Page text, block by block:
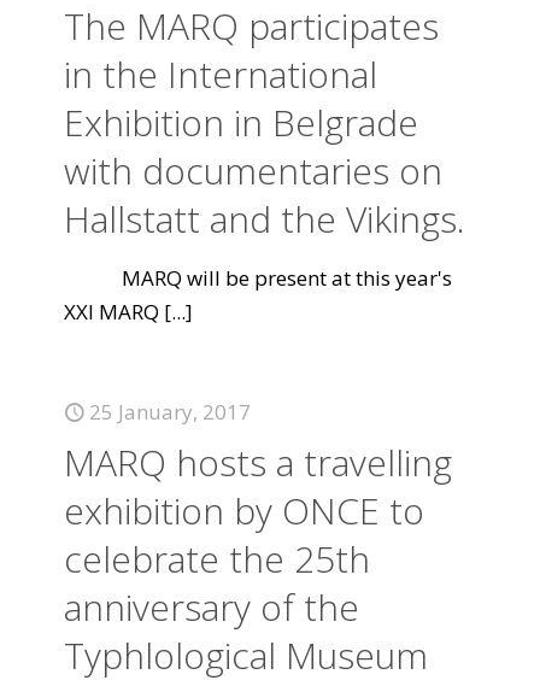
The MARQ participates
in the International
Exhibition in Belgrade
with documentaries on
Hallstatt and the Vikings.
MARQ will be present at this year's
XXI MARQ [...]
25 January, 2017
MARQ hosts a travelling
exhibition by ONCE to
celebrate the 25th
anniversary of the
Typhlological Museum